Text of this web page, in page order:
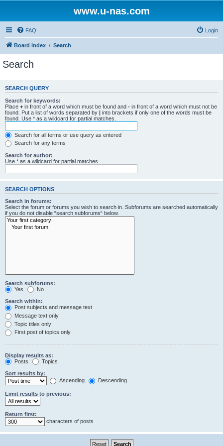
www.u-nas.com
FAQ Login
Board index Search
Search
SEARCH QUERY
Search for keywords:
Place + in front of a word which must be found and - in front of a word which must not be
found. Put a list of words separated by | into brackets if only one of the words must be
found. Use * as a wildcard for partial matches.
Search for all terms or use query as entered
Search for any terms
Search for author:
Use * as a wildcard for partial matches.
SEARCH OPTIONS
Search in forums:
Select the forum or forums you wish to search in. Subforums are searched automatically
if you do not disable “search subforums“ below.
Search subforums:
Yes
No
Search within:
Post subjects and message text
Message text only
Topic titles only
First post of topics only
Display results as:
Posts
Topics
Sort results by:
Ascending
Descending
Limit results to previous:
Return first:
characters of posts